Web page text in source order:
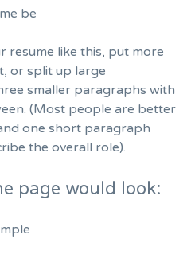
resume like this, put more
or split up large
smaller paragraphs with
(Most people are better
one short paragraph
the overall role).
page would look: